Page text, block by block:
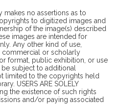
makes no assertions as to
to digitized images and
of the image(s) described
images are intended for
Any other kind of use,
or scholarly
format, public exhibition, or use
subject to additional
limited to the copyrights held
USERS ARE SOLELY
the existence of such rights
and/or paying associated